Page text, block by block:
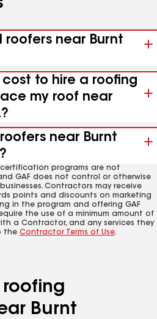
roofers near Burnt
to hire a roofing
my roof near
near Burnt
programs are not
GAF does not control or otherwise
Contractors may receive
points and discounts on marketing
in the program and offering GAF
the use of a minimum amount of
a Contractor, and any services they
the Contractor Terms of Use.
roofing
Burnt